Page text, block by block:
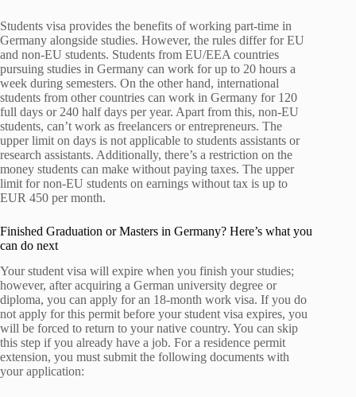
Students visa provides the benefits of working part-time in
Germany alongside studies. However, the rules differ for EU
and non-EU students. Students from EU/EEA countries
pursuing studies in Germany can work for up to 20 hours a
week during semesters. On the other hand, international
students from other countries can work in Germany for 120
full days or 240 half days per year. Apart from this, non-EU
students, can’t work as freelancers or entrepreneurs. The
upper limit on days is not applicable to students assistants or
research assistants. Additionally, there’s a restriction on the
money students can make without paying taxes. The upper
limit for non-EU students on earnings without tax is up to
EUR 450 per month.
Finished Graduation or Masters in Germany? Here’s what you
can do next
Your student visa will expire when you finish your studies;
however, after acquiring a German university degree or
diploma, you can apply for an 18-month work visa. If you do
not apply for this permit before your student visa expires, you
will be forced to return to your native country. You can skip
this step if you already have a job. For a residence permit
extension, you must submit the following documents with
your application: